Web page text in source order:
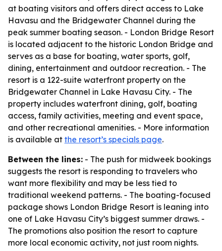
at boating visitors and offers direct access to Lake
Havasu and the Bridgewater Channel during the
peak summer boating season. - London Bridge Resort
is located adjacent to the historic London Bridge and
serves as a base for boating, water sports, golf,
dining, entertainment and outdoor recreation. - The
resort is a 122-suite waterfront property on the
Bridgewater Channel in Lake Havasu City. - The
property includes waterfront dining, golf, boating
access, family activities, meeting and event space,
and other recreational amenities. - More information
is available at the resort’s specials page.
Between the lines: - The push for midweek bookings
suggests the resort is responding to travelers who
want more flexibility and may be less tied to
traditional weekend patterns. - The boating-focused
package shows London Bridge Resort is leaning into
one of Lake Havasu City’s biggest summer draws. -
The promotions also position the resort to capture
more local economic activity, not just room nights.